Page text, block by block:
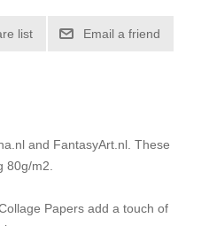
list Email a friend
and FantasyArt.nl. These
80g/m2.
Papers add a touch of